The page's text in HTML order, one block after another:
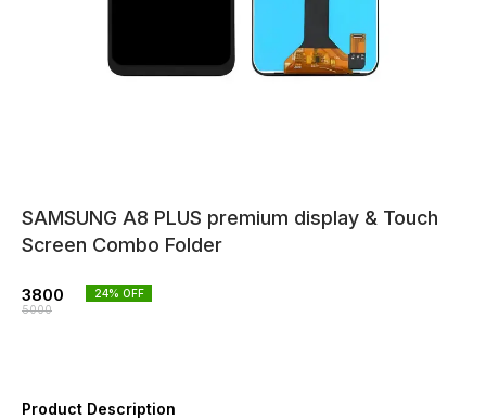
SAMSUNG A8 PLUS premium display & Touch
Screen Combo Folder
3800
5000
24% OFF
Product Description